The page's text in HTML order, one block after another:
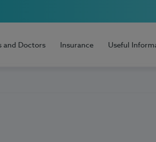
and Doctors Insurance Useful